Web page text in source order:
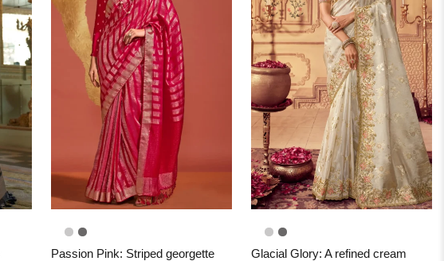
Passion Pink: Striped georgette
Glacial Glory: A refined cream